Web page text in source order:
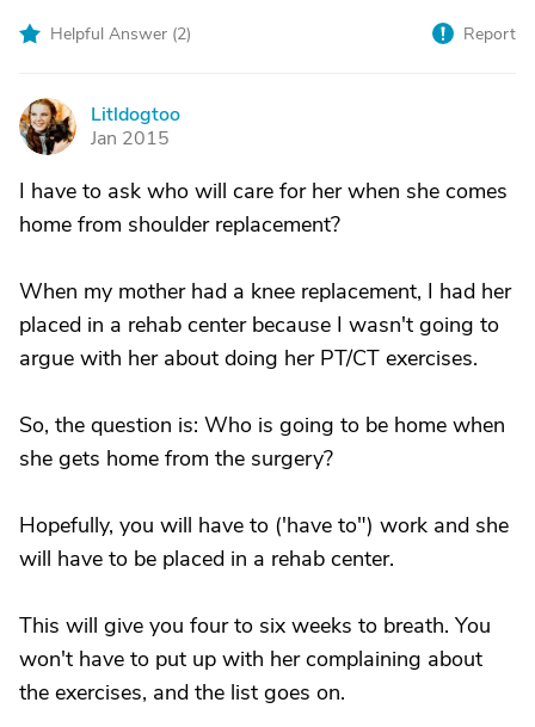
Helpful Answer (2) Report
L
Litldogtoo
Jan 2015
I have to ask who will care for her when she comes
home from shoulder replacement?
When my mother had a knee replacement, I had her
placed in a rehab center because I wasn't going to
argue with her about doing her PT/CT exercises.
So, the question is: Who is going to be home when
she gets home from the surgery?
Hopefully, you will have to ('have to") work and she
will have to be placed in a rehab center.
This will give you four to six weeks to breath. You
won't have to put up with her complaining about
the exercises, and the list goes on.